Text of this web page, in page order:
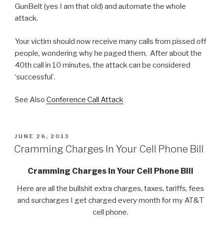
GunBelt (yes I am that old) and automate the whole
attack.
Your victim should now receive many calls from pissed off
people, wondering why he paged them. After about the
40th call in 10 minutes, the attack can be considered
‘successful’.
See Also Conference Call Attack
POSTED
ON
JUNE 26, 2013
Cramming Charges In Your Cell Phone Bill
Cramming Charges In Your Cell Phone Bill
Here are all the bullshit extra charges, taxes, tariffs, fees
and surcharges I get charged every month for my AT&T
cell phone.